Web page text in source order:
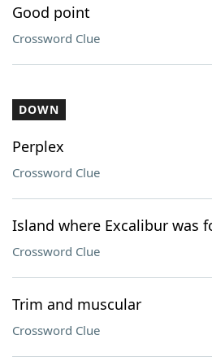
Good point
Crossword Clue
DOWN
Perplex
Crossword Clue
Island where Excalibur was
Crossword Clue
Trim and muscular
Crossword Clue